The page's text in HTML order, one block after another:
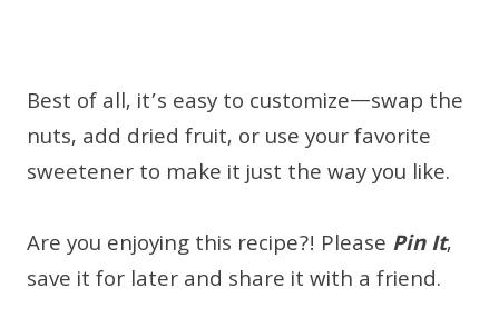
Best of all, it’s easy to customize—swap the
nuts, add dried fruit, or use your favorite
sweetener to make it just the way you like.
Are you enjoying this recipe?! Please Pin It,
save it for later and share it with a friend.